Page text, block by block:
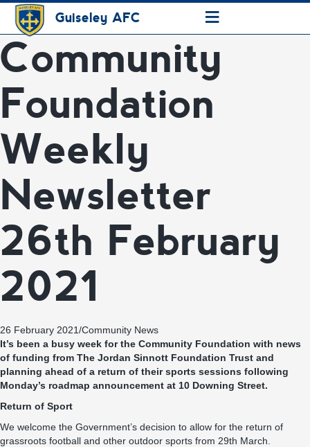
Guiseley AFC ≡
Community
Foundation
Weekly
Newsletter
26th February
2021
26 February 2021/Community News
It’s been a busy week for the Community Foundation with news
of funding from The Jordan Sinnott Foundation Trust and
planning ahead of a return of their sports sessions following
Monday’s roadmap announcement at 10 Downing Street.
Return of Sport
We welcome the Government’s decision to allow for the return of
grassroots football and other outdoor sports from 29th March.